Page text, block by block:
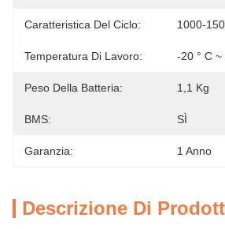
Caratteristica Del Ciclo: 1000-
Temperatura Di Lavoro: -20 ° C ~
Peso Della Batteria: 1,1 Kg
BMS: SÌ
Garanzia: 1 Anno
Descrizione Di